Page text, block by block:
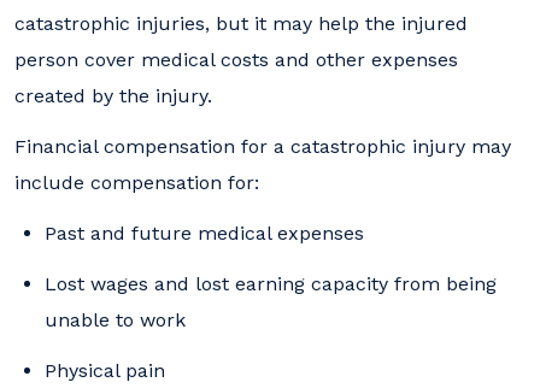
catastrophic injuries, but it may help the injured
person cover medical costs and other expenses
created by the injury.
Financial compensation for a catastrophic injury may
include compensation for:
Past and future medical expenses
Lost wages and lost earning capacity from being
unable to work
Physical pain